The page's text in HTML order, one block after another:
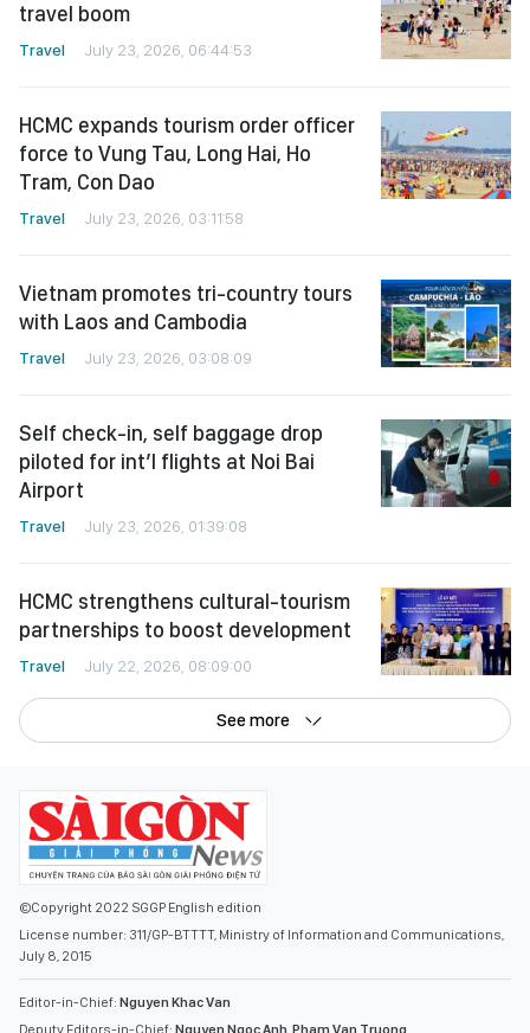
travel boom
Travel July 23, 2026, 06:44:53
HCMC expands tourism order officer
force to Vung Tau, Long Hai, Ho
Tram, Con Dao
Travel July 23, 2026, 03:11:58
Vietnam promotes tri-country tours
with Laos and Cambodia
Travel July 23, 2026, 03:08:09
Self check-in, self baggage drop
piloted for int’l flights at Noi Bai
Airport
Travel July 23, 2026, 01:39:08
HCMC strengthens cultural-tourism
partnerships to boost development
Travel July 22, 2026, 08:09:00
See more
©Copyright 2022 SGGP English edition
License number: 311/GP-BTTTT, Ministry of Information and Communications,
July 8, 2015
Editor-in-Chief: Nguyen Khac Van